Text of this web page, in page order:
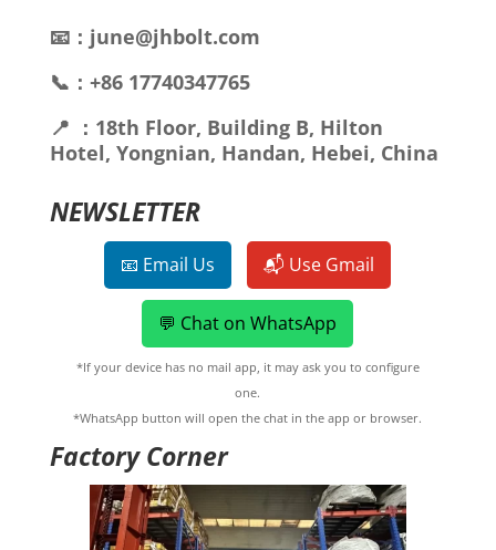
📧：june@jhbolt.com
📞：+86 17740347765
📍 ：18th Floor, Building B, Hilton
Hotel, Yongnian, Handan, Hebei, China
NEWSLETTER
📧 Email Us 📬 Use Gmail
💬 Chat on WhatsApp
*If your device has no mail app, it may ask you to configure
one.
*WhatsApp button will open the chat in the app or browser.
Factory Corner